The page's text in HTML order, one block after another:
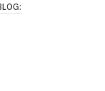
: